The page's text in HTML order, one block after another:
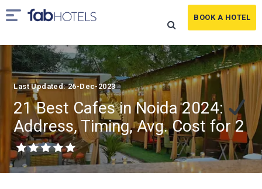
BOOK A HOTEL
Last Updated: 26-Dec-2023
21 Best Cafes in Noida 2024:
Address, Timing, Avg. Cost for 2